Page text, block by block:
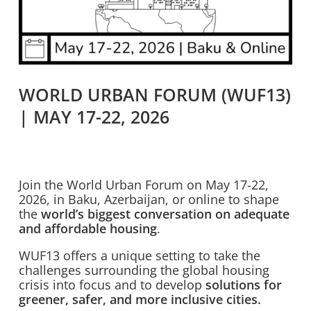
WORLD URBAN FORUM (WUF13)
| MAY 17-22, 2026
Join the World Urban Forum on May 17-22,
2026, in Baku, Azerbaijan, or online to shape
the world’s biggest conversation on adequate
and affordable housing.
WUF13 offers a unique setting to take the
challenges surrounding the global housing
crisis into focus and to develop solutions for
greener, safer, and more inclusive cities.